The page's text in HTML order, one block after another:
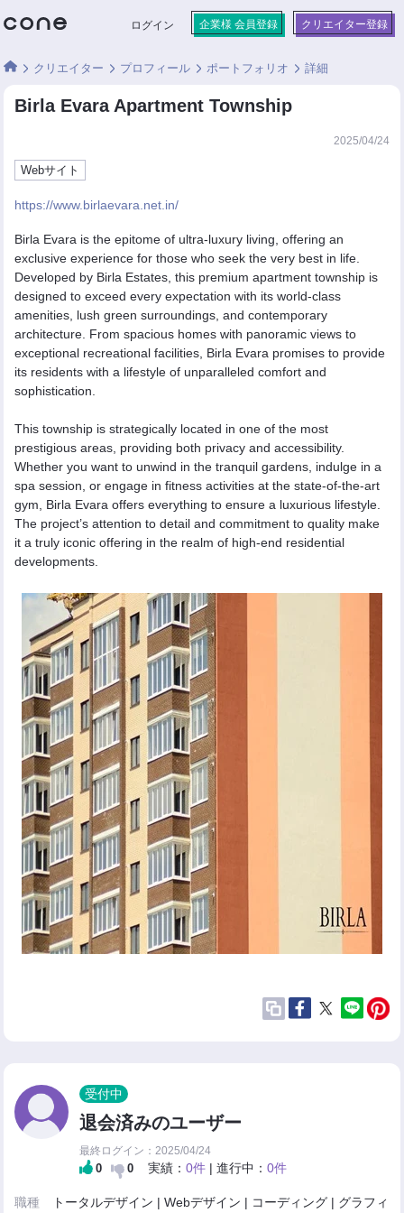
ログイン 企業様 会員登録 クリエイター登録
クリエイター プロフィール ポートフォリオ 詳細
Birla Evara Apartment Township
2025/04/24
Webサイト
https://www.birlaevara.net.in/
Birla Evara is the epitome of ultra-luxury living, offering an
exclusive experience for those who seek the very best in life.
Developed by Birla Estates, this premium apartment township is
designed to exceed every expectation with its world-class
amenities, lush green surroundings, and contemporary
architecture. From spacious homes with panoramic views to
exceptional recreational facilities, Birla Evara promises to provide
its residents with a lifestyle of unparalleled comfort and
sophistication.
This township is strategically located in one of the most
prestigious areas, providing both privacy and accessibility.
Whether you want to unwind in the tranquil gardens, indulge in a
spa session, or engage in fitness activities at the state-of-the-art
gym, Birla Evara offers everything to ensure a luxurious lifestyle.
The project’s attention to detail and commitment to quality make
it a truly iconic offering in the realm of high-end residential
developments.
受付中
退会済みのユーザー
最終ログイン：2025/04/24
0 0 実績：0件 | 進行中：0件
職種 トータルデザイン | Webデザイン | コーディング | グラフィ